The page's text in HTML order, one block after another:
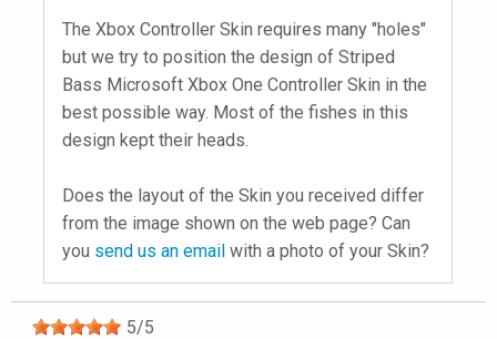
The Xbox Controller Skin requires many "holes"
but we try to position the design of Striped
Bass Microsoft Xbox One Controller Skin in the
best possible way. Most of the fishes in this
design kept their heads.
Does the layout of the Skin you received differ
from the image shown on the web page? Can
you send us an email with a photo of your Skin?
5/5